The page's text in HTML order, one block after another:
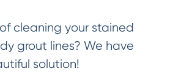
cleaning your stained
grout lines? We have
solution!